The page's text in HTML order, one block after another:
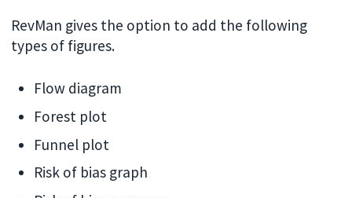
RevMan gives the option to add the following
types of figures.
Flow diagram
Forest plot
Funnel plot
Risk of bias graph